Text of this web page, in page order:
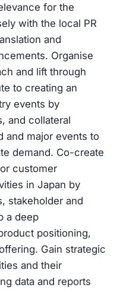
for the
with the local PR
and
Organise
and lift through
to creating an
events by
and collateral
and major events to
demand. Co-create
customer
in Japan by
stakeholder and
a deep
positioning,
Gain strategic
and their
data and reports